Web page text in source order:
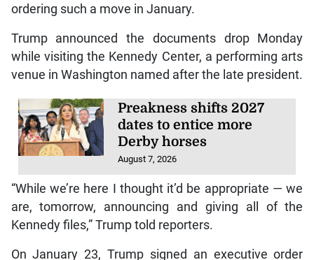
ordering such a move in January.
Trump announced the documents drop Monday
while visiting the Kennedy Center, a performing arts
venue in Washington named after the late president.
Preakness shifts 2027
dates to entice more
Derby horses
August 7, 2026
“While we’re here I thought it’d be appropriate — we
are, tomorrow, announcing and giving all of the
Kennedy files,” Trump told reporters.
On January 23, Trump signed an executive order